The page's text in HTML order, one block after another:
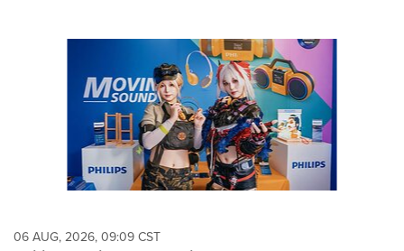
06 AUG, 2026, 09:09 CST